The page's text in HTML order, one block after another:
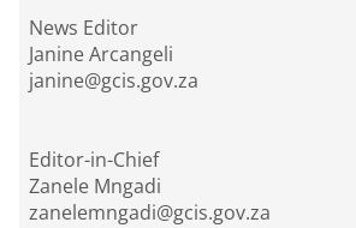
News Editor
Janine Arcangeli
janine@gcis.gov.za
Editor-in-Chief
Zanele Mngadi
zanelemngadi@gcis.gov.za